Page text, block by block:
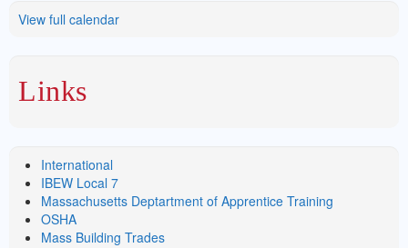
View full calendar
Links
International
IBEW Local 7
Massachusetts Deptartment of Apprentice Training
OSHA
Mass Building Trades